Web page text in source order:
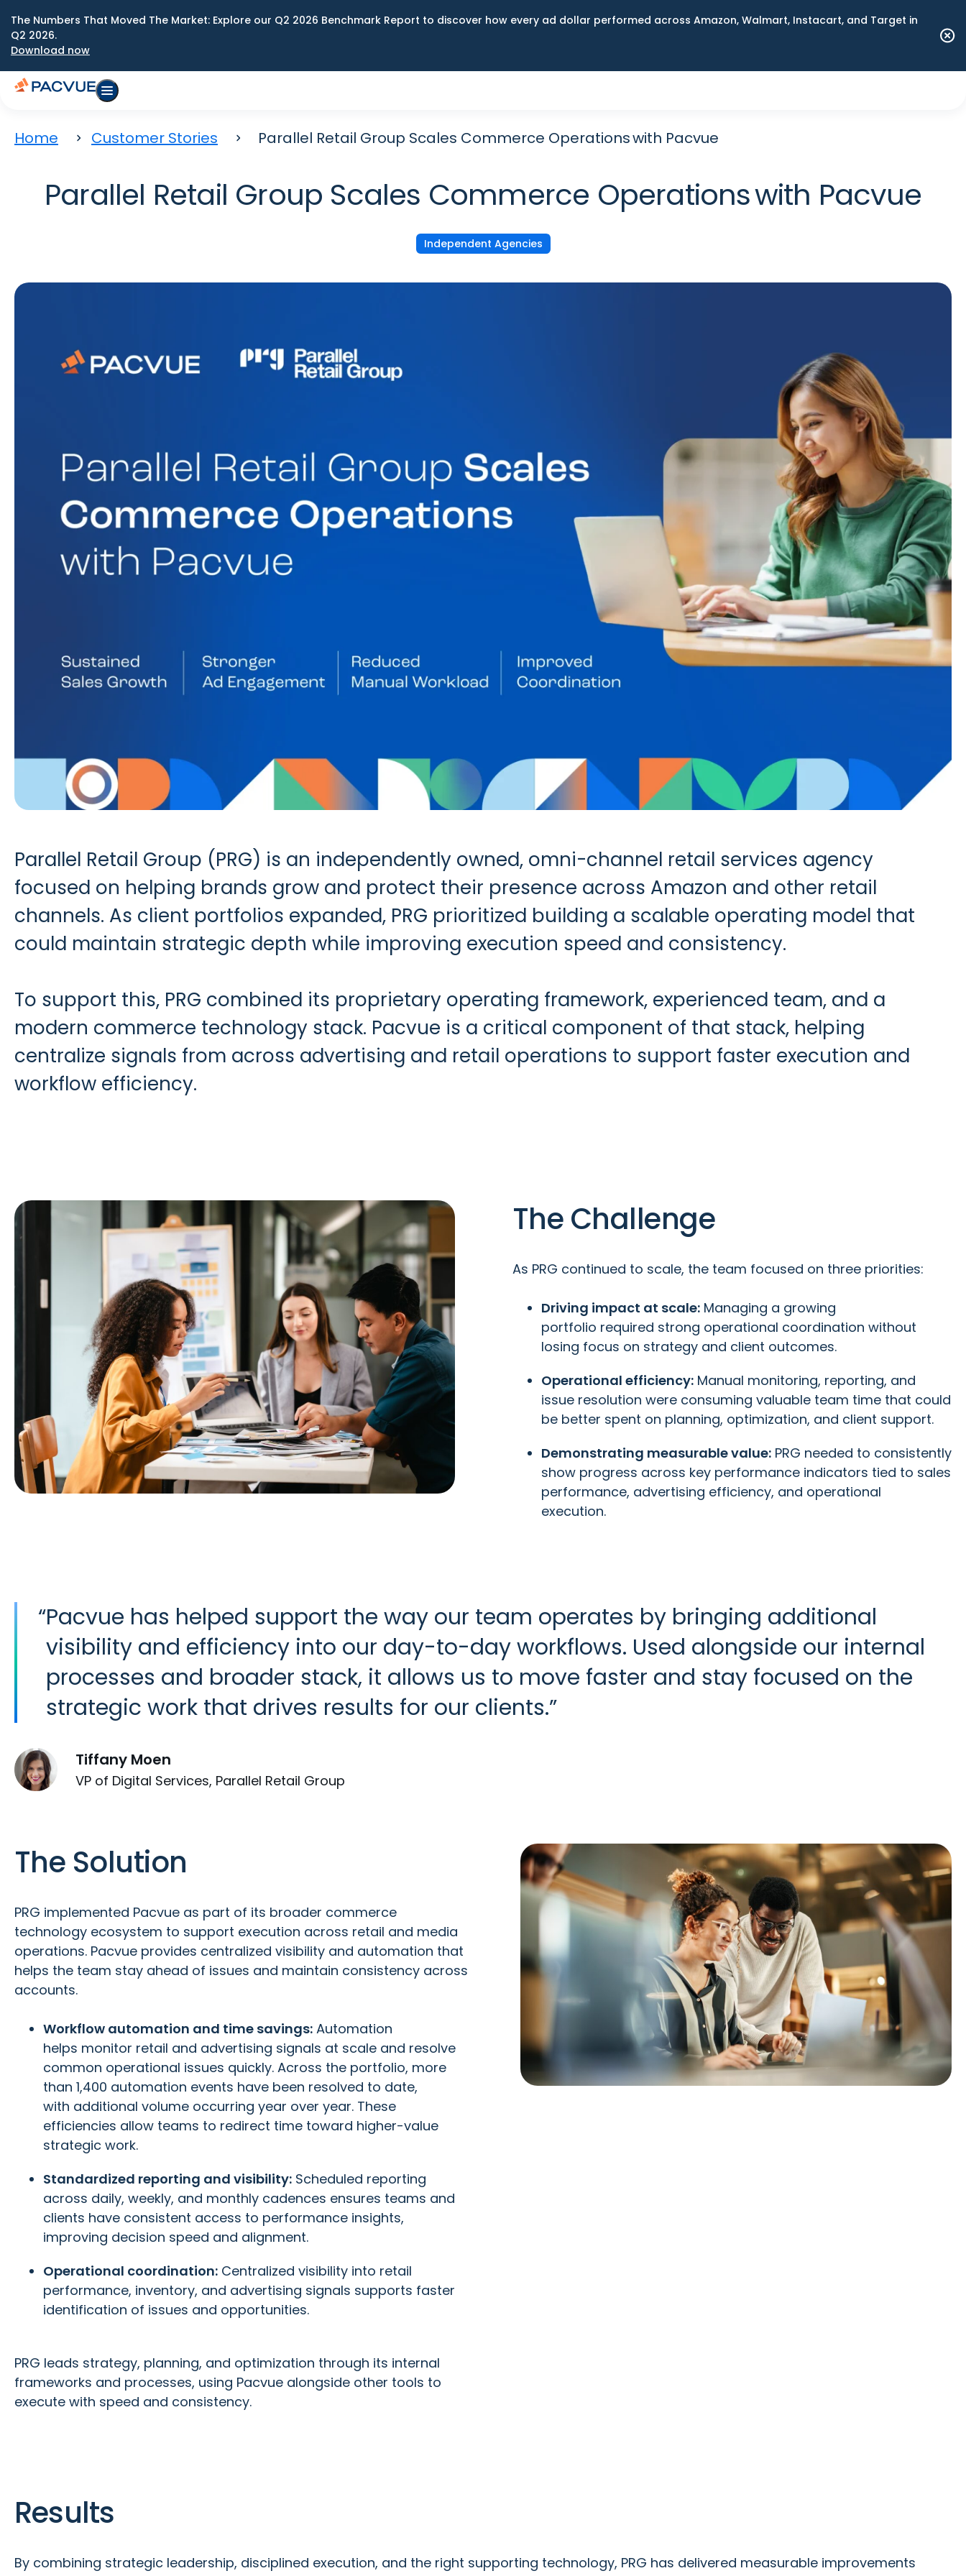
The Numbers That Moved The Market: Explore our Q2 2026 Benchmark Report to discover how every ad dollar performed across Amazon, Walmart, Instacart, and Target in
Q2 2026.
Download now
Home Customer Stories Parallel Retail Group Scales Commerce Operations with Pacvue
Parallel Retail Group Scales Commerce Operations with Pacvue
Independent Agencies
Parallel Retail Group (PRG) is an independently owned, omni-channel retail services agency
focused on helping brands grow and protect their presence across Amazon and other retail
channels. As client portfolios expanded, PRG prioritized building a scalable operating model that
could maintain strategic depth while improving execution speed and consistency.
To support this, PRG combined its proprietary operating framework, experienced team, and a
modern commerce technology stack. Pacvue is a critical component of that stack, helping
centralize signals from across advertising and retail operations to support faster execution and
workflow efficiency.
The Challenge
As PRG continued to scale, the team focused on three priorities:
Driving impact at scale:Managing a growing
portfolio required strong operational coordination without
losing focus on strategy and client outcomes.
Operational efficiency:Manual monitoring, reporting, and
issue resolution were consuming valuable team time that could
be better spent on planning, optimization, and client support.
Demonstrating measurable value:PRG needed to consistently
show progress across key performance indicators tied to sales
performance, advertising efficiency, and operational
execution.
“Pacvue has helped support the way our team operates by bringing additional
visibility and efficiency into our day-to-day workflows. Used alongside our internal
processes and broader stack, it allows us to move faster and stay focused on the
strategic work that drives results for our clients.
Tiffany Moen
VP of Digital Services, Parallel Retail Group
The Solution
PRG implemented Pacvue as part of its broader commerce
technology ecosystem to support execution across retail and media
operations. Pacvue provides centralized visibility and automation that
helps the team stay ahead of issues and maintain consistency across
accounts.
Workflow automation and time savings: Automation
helps monitor retail and advertising signals at scale and resolve
common operational issues quickly. Across the portfolio, more
than 1,400 automation events have been resolved to date,
with additional volume occurring year over year. These
efficiencies allow teams to redirect time toward higher-value
strategic work.
Standardized reporting and visibility: Scheduled reporting
across daily, weekly, and monthly cadences ensures teams and
clients have consistent access to performance insights,
improving decision speed and alignment.
Operational coordination: Centralized visibility into retail
performance, inventory, and advertising signals supports faster
identification of issues and opportunities.
PRG leads strategy, planning, and optimization through its internal
frameworks and processes, using Pacvue alongside other tools to
execute with speed and consistency.
Results
By combining strategic leadership, disciplined execution, and the right supporting technology, PRG has delivered measurable improvements